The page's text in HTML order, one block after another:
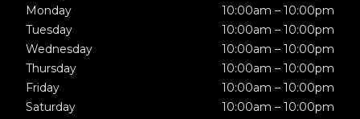
Monday
10:00am – 10:00pm
Tuesday
10:00am – 10:00pm
Wednesday
10:00am – 10:00pm
Thursday
10:00am – 10:00pm
Friday
10:00am – 10:00pm
Saturday
10:00am – 10:00pm